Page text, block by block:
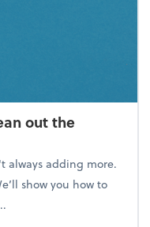
out the
always adding more.
show you how to